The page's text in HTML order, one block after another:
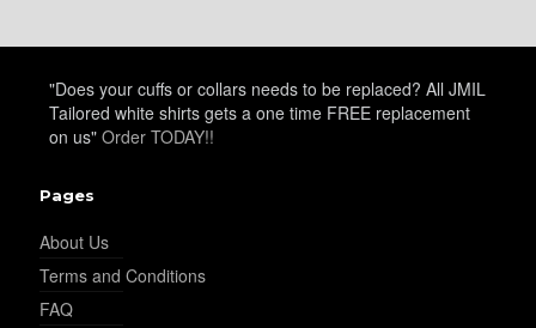
"Does your cuffs or collars needs to be replaced? All JMIL
Tailored white shirts gets a one time FREE replacement
on us" Order TODAY!!
Pages
About Us
Terms and Conditions
FAQ